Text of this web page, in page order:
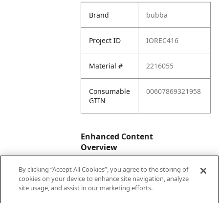
Brand bubba
Project ID IOREC416
Material # 2216055
Consumable
GTIN
00607869321958
Enhanced Content
Overview
Enhanced
Content
No
By clicking “Accept All Cookies”, you agree to the storing of
cookies on your device to enhance site navigation, analyze
site usage, and assist in our marketing efforts.